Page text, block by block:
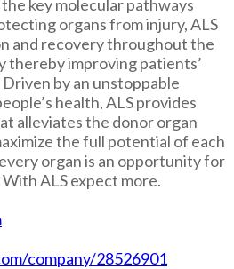
key molecular pathways
organs from injury, ALS
and recovery throughout the
improving patients’
by an unstoppable
health, ALS provides
alleviates the donor organ
the full potential of each
organ is an opportunity for
ALS expect more.
company/28526901